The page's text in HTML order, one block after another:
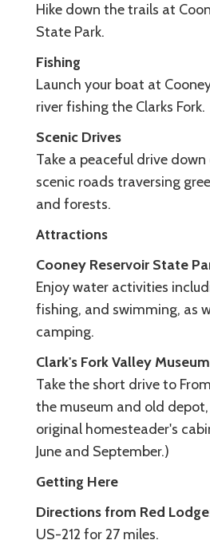
Hike down the trails at
State Park.
Fishing
Launch your boat at
river fishing the Clarks Fork.
Scenic Drives
Take a peaceful drive
scenic roads traversing
and forests.
Attractions
Cooney Reservoir State
Enjoy water activities
fishing, and swimming, as
camping.
Clark's Fork Valley Museum
Take the short drive to
the museum and old
original homesteader's
June and September.)
Getting Here
Directions from Red
US-212 for 27 miles.